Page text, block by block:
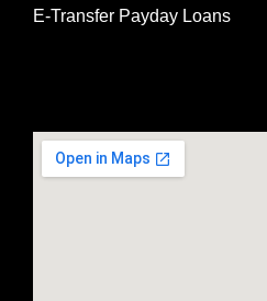
E-Transfer Payday Loans